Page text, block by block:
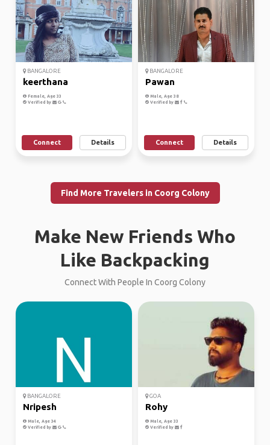
BANGALORE
keerthana
Female, Age 33
Verified by
Connect Details
BANGALORE
Pawan
Male, Age 38
Verified by
Connect Details
Find More Travelers in Coorg Colony
Make New Friends Who
Like Backpacking
Connect With People In Coorg Colony
BANGALORE
Nripesh
Male, Age 34
Verified by
GOA
Rohy
Male, Age 33
Verified by